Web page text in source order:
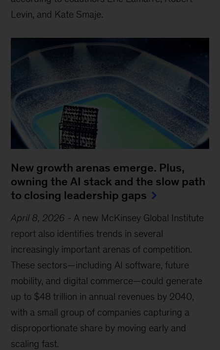
Levin, and Kate Smaje.
New growth arenas emerge. Plus,
owning the AI stack and the slow path
to closing leadership gaps
April 8, 2026 - A new McKinsey Global Institute
report also identifies trends in several
increasingly important arenas of competition.
These sectors—including AI software, future
mobility, and digital commerce—could generate
up to $48 trillion in annual revenues by 2040,
with a small group of companies capturing a
disproportionate share by moving early and
scaling fast.